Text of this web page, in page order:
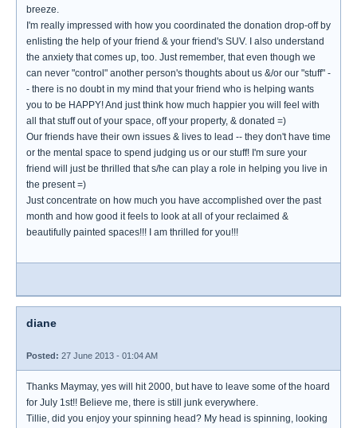
breeze.
I'm really impressed with how you coordinated the donation drop-off by
enlisting the help of your friend & your friend's SUV. I also understand
the anxiety that comes up, too. Just remember, that even though we
can never "control" another person's thoughts about us &/or our "stuff" -
- there is no doubt in my mind that your friend who is helping wants
you to be HAPPY! And just think how much happier you will feel with
all that stuff out of your space, off your property, & donated =)
Our friends have their own issues & lives to lead -- they don't have time
or the mental space to spend judging us or our stuff! I'm sure your
friend will just be thrilled that s/he can play a role in helping you live in
the present =)
Just concentrate on how much you have accomplished over the past
month and how good it feels to look at all of your reclaimed &
beautifully painted spaces!!! I am thrilled for you!!!
diane
Posted: 27 June 2013 - 01:04 AM
Thanks Maymay, yes will hit 2000, but have to leave some of the hoard
for July 1st!! Believe me, there is still junk everywhere.
Tillie, did you enjoy your spinning head? My head is spinning, looking